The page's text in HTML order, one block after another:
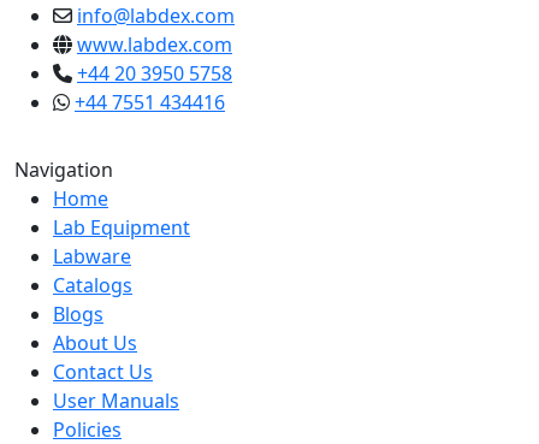
info@labdex.com
www.labdex.com
+44 20 3950 5758
+44 7551 434416
Navigation
Home
Lab Equipment
Labware
Catalogs
Blogs
About Us
Contact Us
User Manuals
Policies